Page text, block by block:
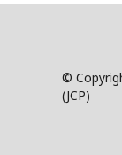
©
(JCP)